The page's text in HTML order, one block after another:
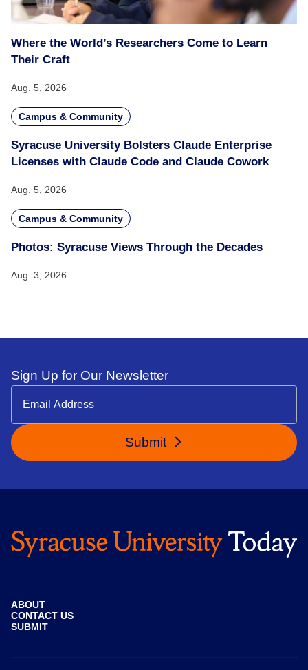
Where the World’s Researchers Come to Learn
Their Craft
Aug. 5, 2026
Campus & Community
Syracuse University Bolsters Claude Enterprise
Licenses with Claude Code and Claude Cowork
Aug. 5, 2026
Campus & Community
Photos: Syracuse Views Through the Decades
Aug. 3, 2026
Sign Up for Our Newsletter
Submit
ABOUT
CONTACT US
SUBMIT